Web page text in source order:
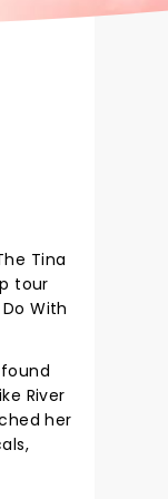
Tina
tour
With
River
her